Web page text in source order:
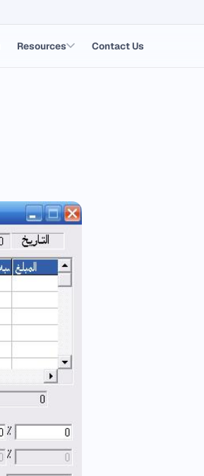
Resources Contact Us